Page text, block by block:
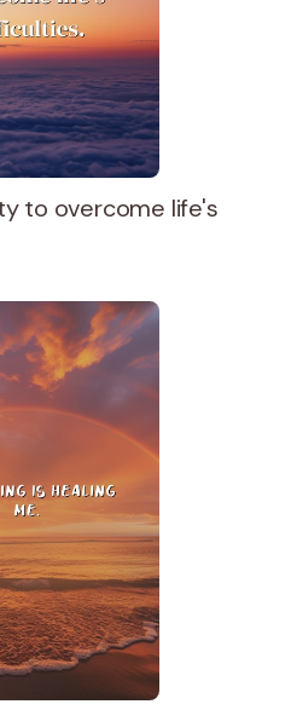
to overcome life's